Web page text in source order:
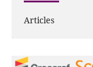
Articles